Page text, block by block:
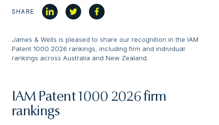
SHARE
James & Wells is pleased to share our recognition in the IAM
Patent 1000 2026 rankings, including firm and individual
rankings across Australia and New Zealand.
IAM Patent 1000 2026 firm
rankings